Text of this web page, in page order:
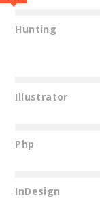
Hunting
Illustrator
Php
InDesign